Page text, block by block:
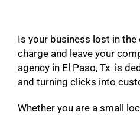
Is your business lost in
charge and leave your
agency in El Paso, Tx is
and turning clicks into
Whether you are a small